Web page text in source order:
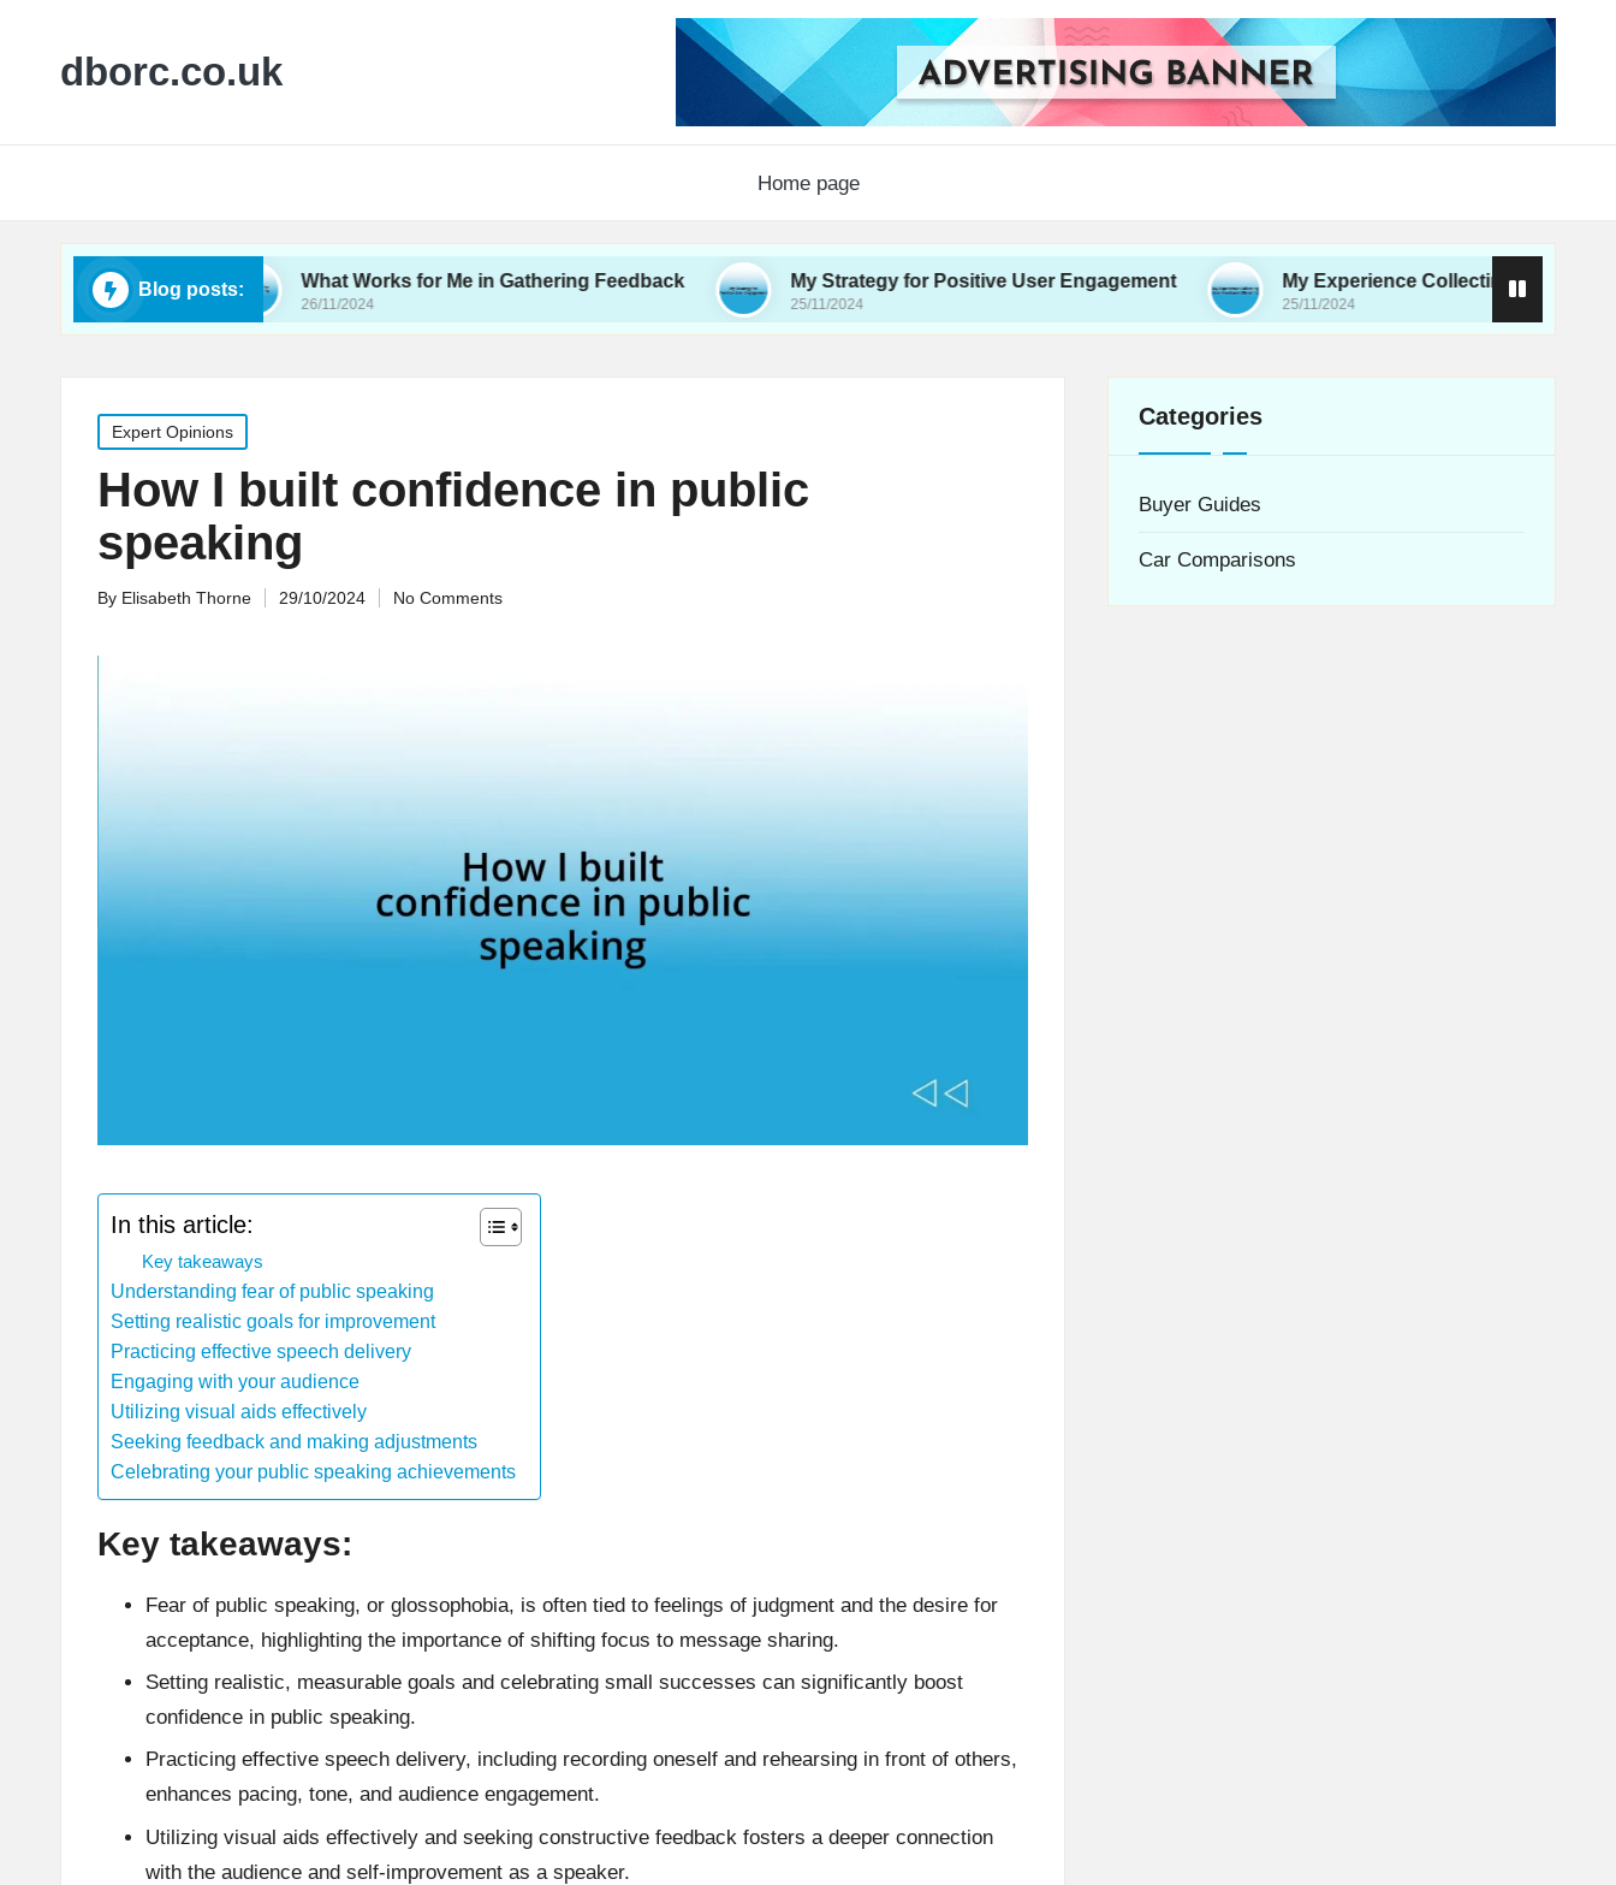
dborc.co.uk
Home page
Blog posts:
Testing What Works for Me in Gathering Feedback
26/11/2024
My Strategy for Positive User Engagement
25/11/2024
My Experience Collecting User Feedback
25/11/2024
Posted
in
Expert Opinions
How I built confidence in public
speaking
Posted
By Elisabeth Thorne 29/10/2024 No Comments
In this article:
Key takeaways
Understanding fear of public speaking
Setting realistic goals for improvement
Practicing effective speech delivery
Engaging with your audience
Utilizing visual aids effectively
Seeking feedback and making adjustments
Celebrating your public speaking achievements
Key takeaways:
Fear of public speaking, or glossophobia, is often tied to feelings of judgment and the desire for
acceptance, highlighting the importance of shifting focus to message sharing.
Setting realistic, measurable goals and celebrating small successes can significantly boost
confidence in public speaking.
Practicing effective speech delivery, including recording oneself and rehearsing in front of others,
enhances pacing, tone, and audience engagement.
Utilizing visual aids effectively and seeking constructive feedback fosters a deeper connection
with the audience and self-improvement as a speaker.
Categories
Buyer Guides
Car Comparisons